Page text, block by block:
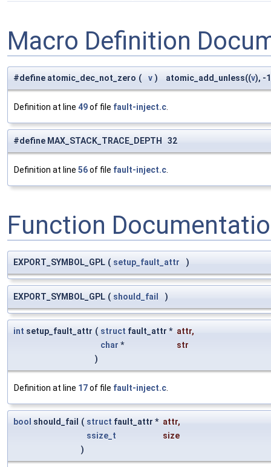
Macro Definition
#define atomic_dec_not_zero ( v ) atomic_add_unless((v), -
Definition at line 49of file fault-inject.c
#define MAX_STACK_TRACE_DEPTH 32
Definition at line 56of file fault-inject.c
Function
EXPORT_SYMBOL_GPL ( setup_fault_attr )
EXPORT_SYMBOL_GPL ( should_fail )
int setup_fault_attr ( struct fault_attr * attr,
char *
str
)
Definition at line 17of file fault-inject.c.
bool should_fail ( struct fault_attr * attr,
ssize_t
size
)